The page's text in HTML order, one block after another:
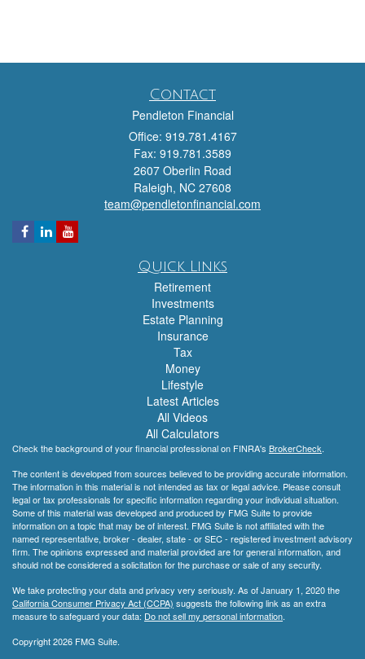
Contact
Pendleton Financial
Office: 919.781.4167
Fax: 919.781.3589
2607 Oberlin Road
Raleigh, NC 27608
team@pendletonfinancial.com
Quick Links
Retirement
Investments
Estate Planning
Insurance
Tax
Money
Lifestyle
Latest Articles
All Videos
All Calculators
Check the background of your financial professional on FINRA's BrokerCheck.
The content is developed from sources believed to be providing accurate information.
The information in this material is not intended as tax or legal advice. Please consult
legal or tax professionals for specific information regarding your individual situation.
Some of this material was developed and produced by FMG Suite to provide
information on a topic that may be of interest. FMG Suite is not affiliated with the
named representative, broker - dealer, state - or SEC - registered investment advisory
firm. The opinions expressed and material provided are for general information, and
should not be considered a solicitation for the purchase or sale of any security.
We take protecting your data and privacy very seriously. As of January 1, 2020 the
California Consumer Privacy Act (CCPA) suggests the following link as an extra
measure to safeguard your data: Do not sell my personal information.
Copyright 2026 FMG Suite.